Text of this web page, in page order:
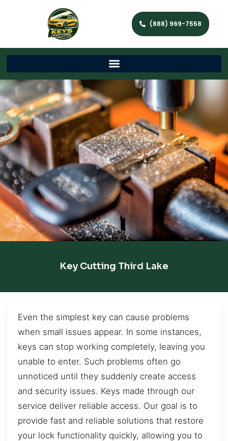
(888) 969-7558
Key Cutting Third Lake
Even the simplest key can cause problems
when small issues appear. In some instances,
keys can stop working completely, leaving you
unable to enter. Such problems often go
unnoticed until they suddenly create access
and security issues. Keys made through our
service deliver reliable access. Our goal is to
provide fast and reliable solutions that restore
your lock functionality quickly, allowing you to